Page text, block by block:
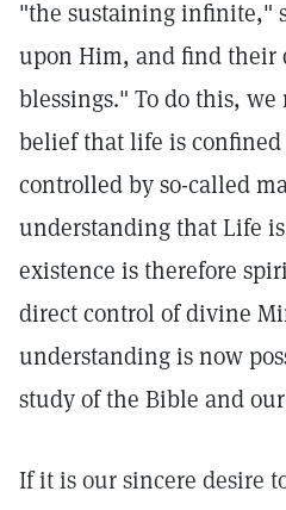
"the sustaining infinite,"
upon Him, and find their
blessings." To do this,
belief that life is
controlled by so-called
understanding that Life
existence is therefore
direct control of divine
understanding is now
study of the Bible and
If it is our sincere desire